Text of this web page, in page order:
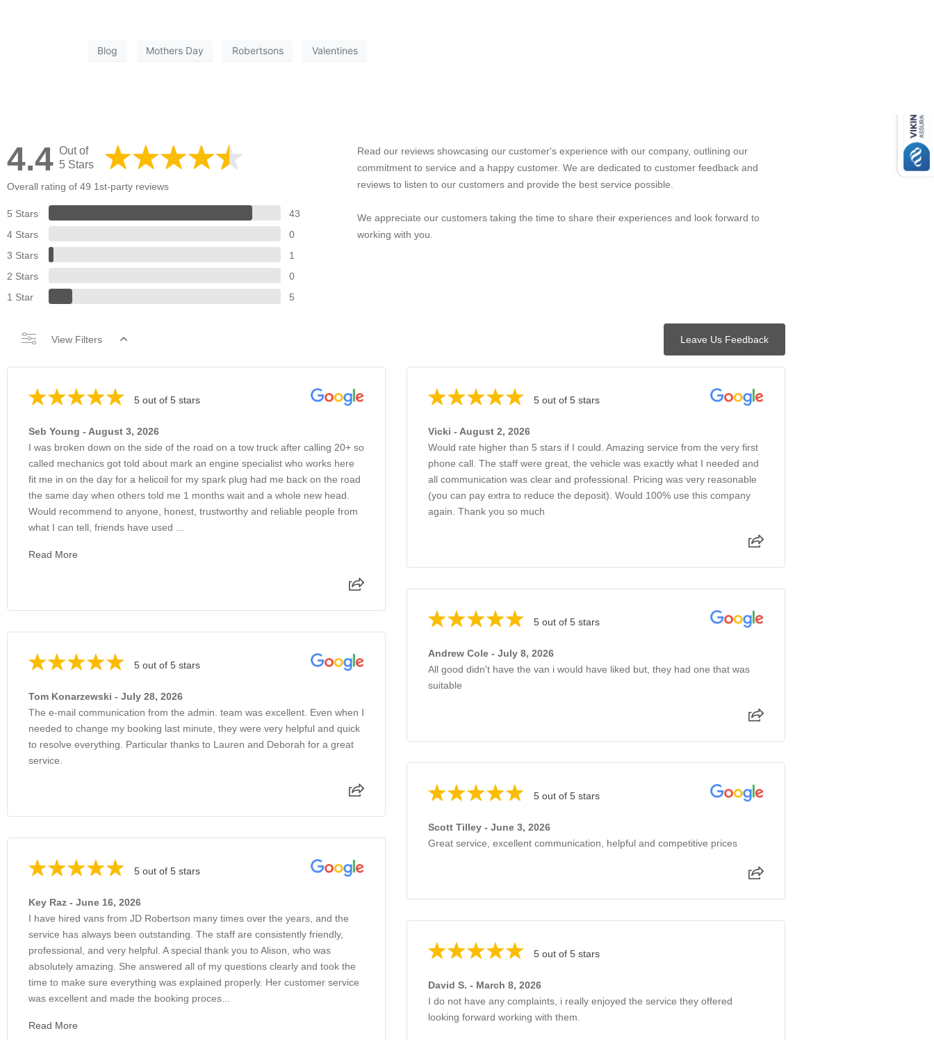
Blog Mothers Day Robertsons Valentines
4.4 Out of
5 Stars
Overall rating of 49 1st-party reviews
5 Stars
43
4 Stars
0
3 Stars
1
2 Stars
0
1 Star
5
Read our reviews showcasing our customer's experience with our company, outlining our
commitment to service and a happy customer. We are dedicated to customer feedback and
reviews to listen to our customers and provide the best service possible.
We appreciate our customers taking the time to share their experiences and look forward to
working with you.
Leave Us Feedback
View Filters
5 out of 5 stars
Seb Young - August 3, 2026
I was broken down on the side of the road on a tow truck after calling 20+ so
called mechanics got told about mark an engine specialist who works here
fit me in on the day for a helicoil for my spark plug had me back on the road
the same day when others told me 1 months wait and a whole new head.
Would recommend to anyone, honest, trustworthy and reliable people from
what I can tell, friends have used ...
Read More
5 out of 5 stars
Vicki - August 2, 2026
Would rate higher than 5 stars if I could. Amazing service from the very first
phone call. The staff were great, the vehicle was exactly what I needed and
all communication was clear and professional. Pricing was very reasonable
(you can pay extra to reduce the deposit). Would 100% use this company
again. Thank you so much
5 out of 5 stars
Tom Konarzewski - July 28, 2026
The e-mail communication from the admin. team was excellent. Even when I
needed to change my booking last minute, they were very helpful and quick
to resolve everything. Particular thanks to Lauren and Deborah for a great
service.
5 out of 5 stars
Andrew Cole - July 8, 2026
All good didn't have the van i would have liked but, they had one that was
suitable
5 out of 5 stars
Key Raz - June 16, 2026
I have hired vans from JD Robertson many times over the years, and the
service has always been outstanding. The staff are consistently friendly,
professional, and very helpful. A special thank you to Alison, who was
absolutely amazing. She answered all of my questions clearly and took the
time to make sure everything was explained properly. Her customer service
was excellent and made the booking proces...
Read More
5 out of 5 stars
Scott Tilley - June 3, 2026
Great service, excellent communication, helpful and competitive prices
5 out of 5 stars
David S. - March 8, 2026
I do not have any complaints, i really enjoyed the service they offered
looking forward working with them.